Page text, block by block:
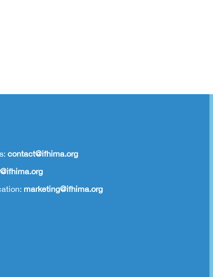
contact@ifhima.org
marketing@ifhima.org